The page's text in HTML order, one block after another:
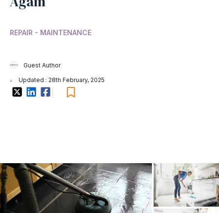
REPAIR - MAINTENANCE
Guest Author
Updated : 28th February, 2025